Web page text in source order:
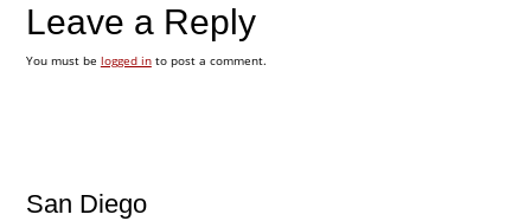
Leave a Reply
You must be logged into post a comment.
San Diego